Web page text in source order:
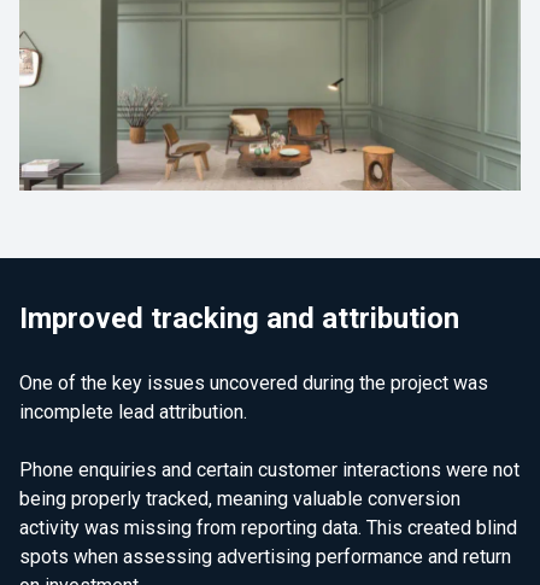
Improved tracking and attribution
One of the key issues uncovered during the project was
incomplete lead attribution.
Phone enquiries and certain customer interactions were not
being properly tracked, meaning valuable conversion
activity was missing from reporting data. This created blind
spots when assessing advertising performance and return